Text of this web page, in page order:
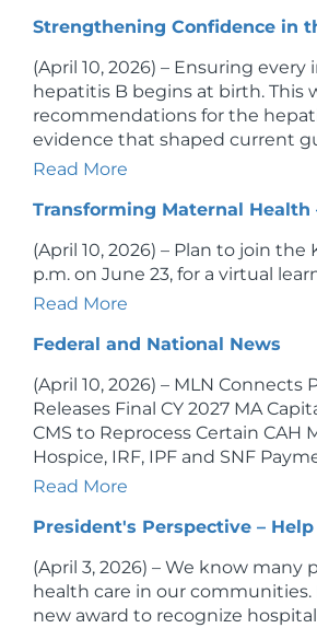
Strengthening Confidence in
(April 10, 2026) – Ensuring
hepatitis B begins at birth. This
recommendations for the
evidence that shaped current
Read More
Transforming Maternal Health
(April 10, 2026) – Plan to join
p.m. on June 23, for a virtual
Read More
Federal and National News
(April 10, 2026) – MLN
Releases Final CY 2027 MA
CMS to Reprocess Certain CAH
Hospice, IRF, IPF and SNF
Read More
President's Perspective –
(April 3, 2026) – We know
health care in our communities.
new award to recognize